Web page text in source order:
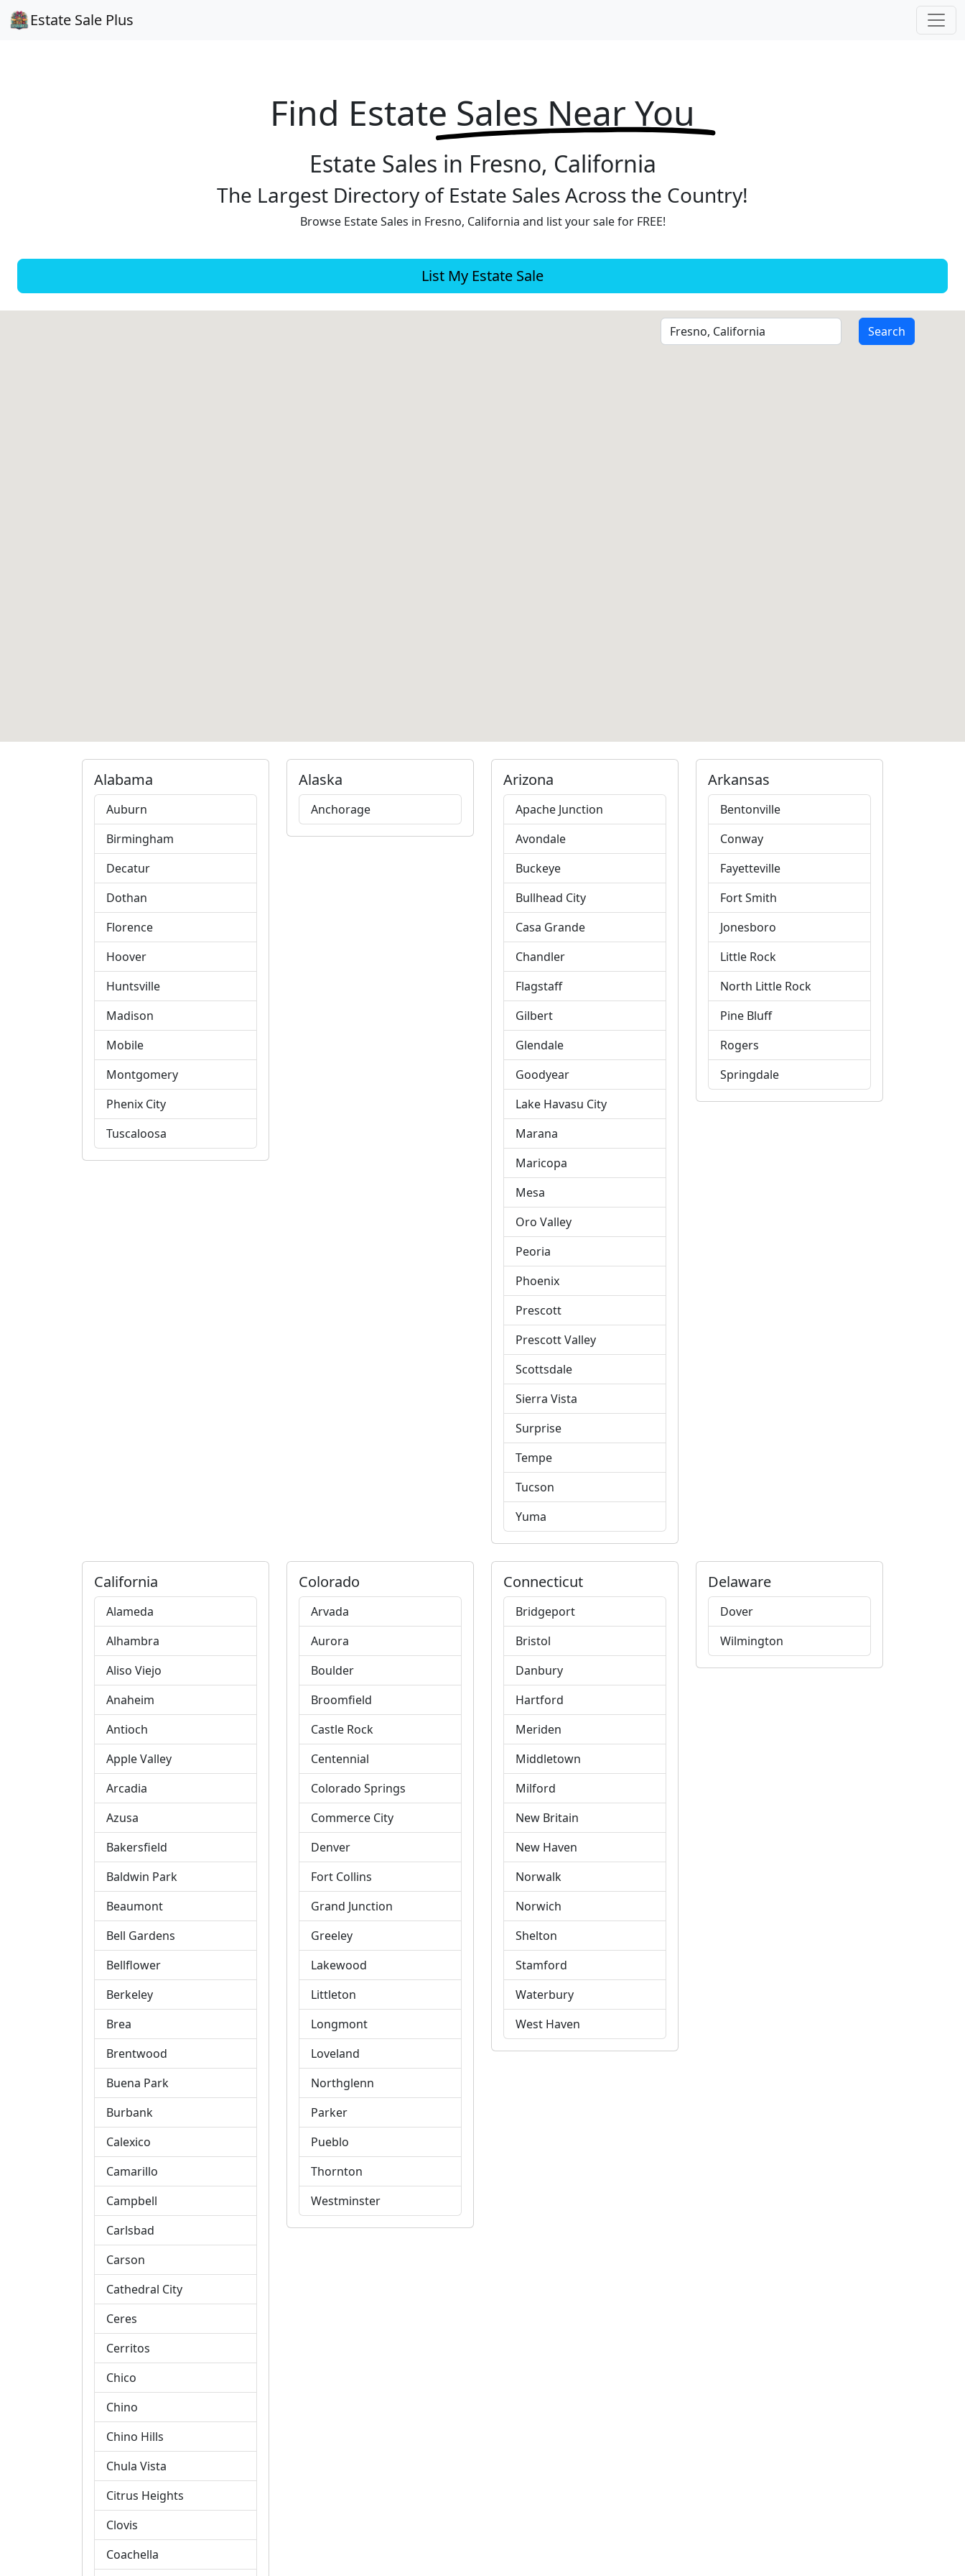
Estate Sale Plus
Find Estate Sales Near You
Estate Sales in Fresno, California
The Largest Directory of Estate Sales Across the Country!
Browse Estate Sales in Fresno, California and list your sale for FREE!
List My Estate Sale
Alabama
Auburn
Birmingham
Decatur
Dothan
Florence
Hoover
Huntsville
Madison
Mobile
Montgomery
Phenix City
Tuscaloosa
Alaska
Anchorage
Arizona
Apache Junction
Avondale
Buckeye
Bullhead City
Casa Grande
Chandler
Flagstaff
Gilbert
Glendale
Goodyear
Lake Havasu City
Marana
Maricopa
Mesa
Oro Valley
Peoria
Phoenix
Prescott
Prescott Valley
Scottsdale
Sierra Vista
Surprise
Tempe
Tucson
Yuma
Arkansas
Bentonville
Conway
Fayetteville
Fort Smith
Jonesboro
Little Rock
North Little Rock
Pine Bluff
Rogers
Springdale
California
Alameda
Alhambra
Aliso Viejo
Anaheim
Antioch
Apple Valley
Arcadia
Azusa
Bakersfield
Baldwin Park
Beaumont
Bell Gardens
Bellflower
Berkeley
Brea
Brentwood
Buena Park
Burbank
Calexico
Camarillo
Campbell
Carlsbad
Carson
Cathedral City
Ceres
Cerritos
Chico
Chino
Chino Hills
Chula Vista
Citrus Heights
Clovis
Coachella
Colorado
Arvada
Aurora
Boulder
Broomfield
Castle Rock
Centennial
Colorado Springs
Commerce City
Denver
Fort Collins
Grand Junction
Greeley
Lakewood
Littleton
Longmont
Loveland
Northglenn
Parker
Pueblo
Thornton
Westminster
Connecticut
Bridgeport
Bristol
Danbury
Hartford
Meriden
Middletown
Milford
New Britain
New Haven
Norwalk
Norwich
Shelton
Stamford
Waterbury
West Haven
Delaware
Dover
Wilmington